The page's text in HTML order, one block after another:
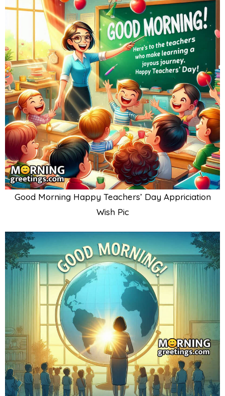
Good Morning Happy Teachers’ Day Appriciation
Wish Pic